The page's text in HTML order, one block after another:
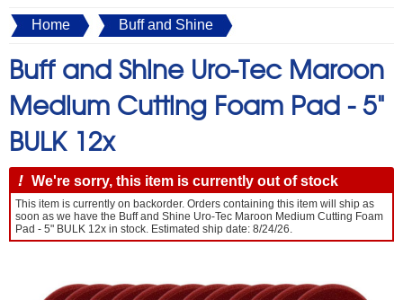
Home Buff and Shine
Buff and Shine Uro-Tec Maroon
Medium Cutting Foam Pad - 5"
BULK 12x
! We're sorry, this item is currently out of stock
This item is currently on backorder. Orders containing this item will ship as
soon as we have the Buff and Shine Uro-Tec Maroon Medium Cutting Foam
Pad - 5" BULK 12x in stock. Estimated ship date: 8/24/26.